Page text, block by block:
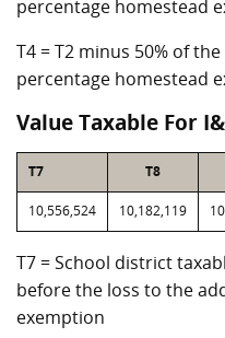
percentage homestead
T4 = T2 minus 50% of
percentage homestead
Value Taxable For
T7 T8
10,556,524 10,182,119
T7 = School district
before the loss to the
exemption